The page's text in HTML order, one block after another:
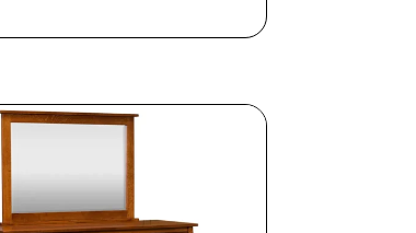
$918.00
$1,351.00